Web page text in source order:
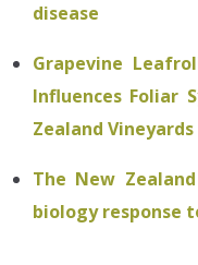
disease
Grapevine
Influences Foliar
Zealand Vineyards
The New
biology response